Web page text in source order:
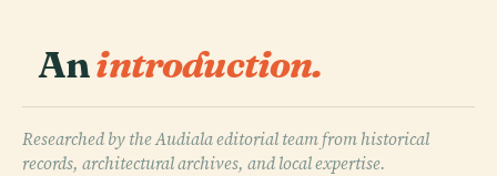
Anintroduction.
Researched by the Audiala editorial team from historical
records, architectural archives, and local expertise.